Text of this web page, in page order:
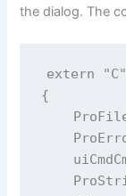
the dialog. The
extern
{